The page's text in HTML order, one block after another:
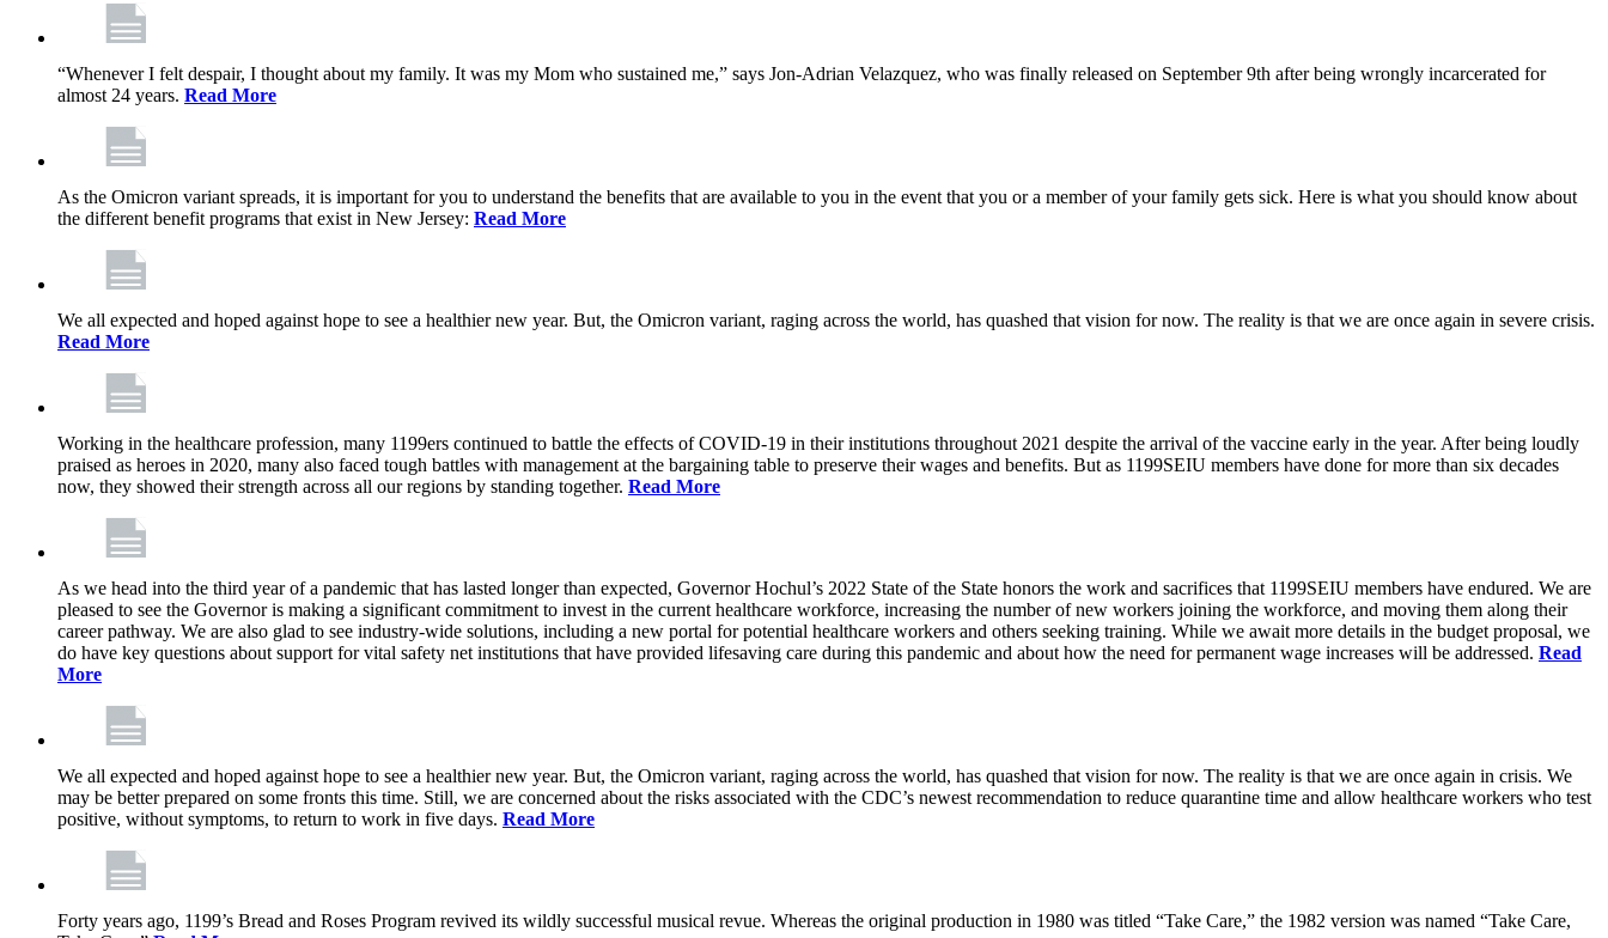
“Whenever I felt despair, I thought about my family. It was my Mom who sustained me,” says Jon-Adrian Velazquez, who was finally released on September 9th after being wrongly incarcerated for
almost 24 years. Read More
As the Omicron variant spreads, it is important for you to understand the benefits that are available to you in the event that you or a member of your family gets sick. Here is what you should know about
the different benefit programs that exist in New Jersey: Read More
We all expected and hoped against hope to see a healthier new year. But, the Omicron variant, raging across the world, has quashed that vision for now. The reality is that we are once again in severe crisis.
Read More
Working in the healthcare profession, many 1199ers continued to battle the effects of COVID-19 in their institutions throughout 2021 despite the arrival of the vaccine early in the year. After being loudly
praised as heroes in 2020, many also faced tough battles with management at the bargaining table to preserve their wages and benefits. But as 1199SEIU members have done for more than six decades
now, they showed their strength across all our regions by standing together. Read More
As we head into the third year of a pandemic that has lasted longer than expected, Governor Hochul’s 2022 State of the State honors the work and sacrifices that 1199SEIU members have endured. We are
pleased to see the Governor is making a significant commitment to invest in the current healthcare workforce, increasing the number of new workers joining the workforce, and moving them along their
career pathway. We are also glad to see industry-wide solutions, including a new portal for potential healthcare workers and others seeking training. While we await more details in the budget proposal, we
do have key questions about support for vital safety net institutions that have provided lifesaving care during this pandemic and about how the need for permanent wage increases will be addressed. Read
More
We all expected and hoped against hope to see a healthier new year. But, the Omicron variant, raging across the world, has quashed that vision for now. The reality is that we are once again in crisis. We
may be better prepared on some fronts this time. Still, we are concerned about the risks associated with the CDC’s newest recommendation to reduce quarantine time and allow healthcare workers who test
positive, without symptoms, to return to work in five days. Read More
Forty years ago, 1199’s Bread and Roses Program revived its wildly successful musical revue. Whereas the original production in 1980 was titled “Take Care,” the 1982 version was named “Take Care,